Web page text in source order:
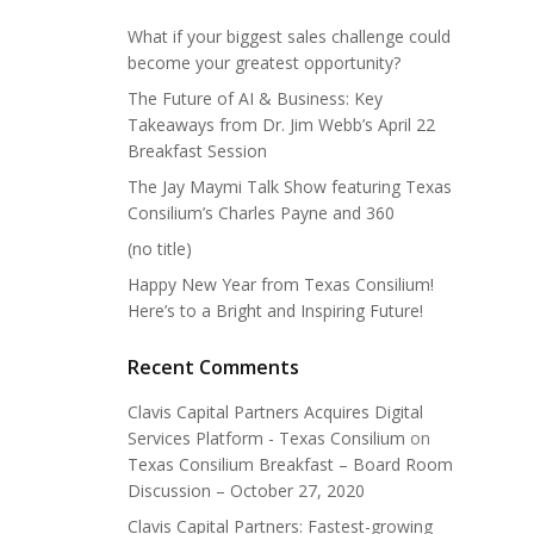
What if your biggest sales challenge could
become your greatest opportunity?
The Future of AI & Business: Key
Takeaways from Dr. Jim Webb’s April 22
Breakfast Session
The Jay Maymi Talk Show featuring Texas
Consilium’s Charles Payne and 360
(no title)
Happy New Year from Texas Consilium!
Here’s to a Bright and Inspiring Future!
Recent Comments
Clavis Capital Partners Acquires Digital
Services Platform - Texas Consilium on
Texas Consilium Breakfast – Board Room
Discussion – October 27, 2020
Clavis Capital Partners: Fastest-growing